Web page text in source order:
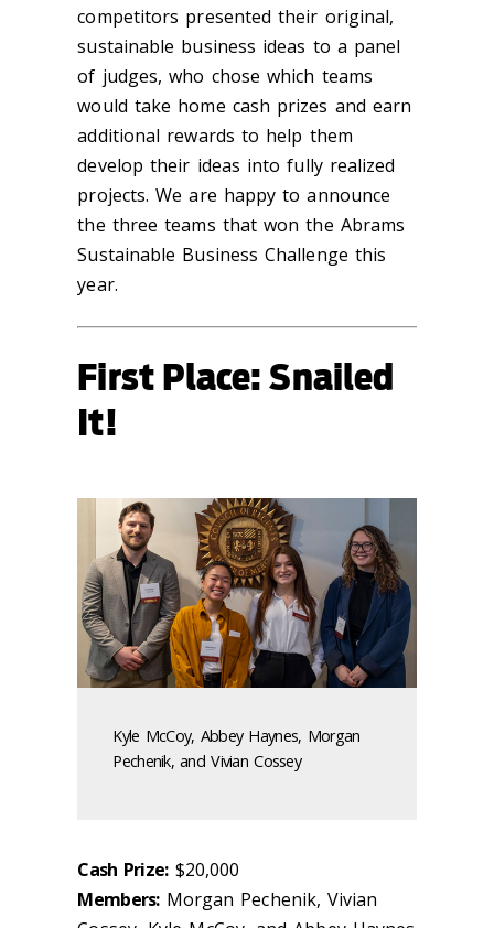
competitors presented their original,
sustainable business ideas to a panel
of judges, who chose which teams
would take home cash prizes and earn
additional rewards to help them
develop their ideas into fully realized
projects. We are happy to announce
the three teams that won the Abrams
Sustainable Business Challenge this
year.
First Place: Snailed
It!
Kyle McCoy, Abbey Haynes, Morgan
Pechenik, and Vivian Cossey
Cash Prize:$20,000
Members:Morgan Pechenik, Vivian